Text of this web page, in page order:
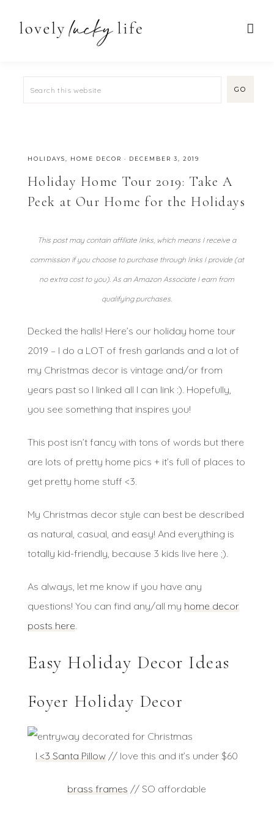
HOLIDAYS HOME DECOR · DECEMBER 3, 2019
Holiday Home Tour 2019: Take A
Peek at Our Home for the Holidays
This post may contain affiliate links, which means I receive a
commission if you choose to purchase through links I provide (at
no extra cost to you). As an Amazon Associate I earn from
qualifying purchases.
Decked the halls! Here’s our holiday home tour
2019 – I do a LOT of fresh garlands and a lot of
my Christmas decor is vintage and/or from
years past so I linked all I can link :). Hopefully,
you see something that inspires you!
This post isn’t fancy with tons of words but there
are lots of pretty home pics + it’s full of places to
get pretty home stuff <3.
My Christmas decor style can best be described
as natural, casual, and easy! And everything is
totally kid-friendly, because 3 kids live here ;).
As always, let me know if you have any
questions! You can find any/all my home decor
posts here.
Easy Holiday Decor Ideas
Foyer Holiday Decor
I <3 Santa Pillow // love this and it’s under $60
brass frames // SO affordable